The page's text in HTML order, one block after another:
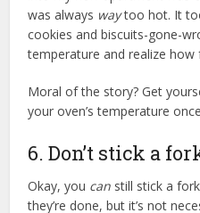
was always waytoo hot. It
cookies and biscuits-gone-
temperature and realize how
Moral of the story? Get
your oven’s temperature
6. Don’t stick a
Okay, you can still stick a
they’re done, but it’s not